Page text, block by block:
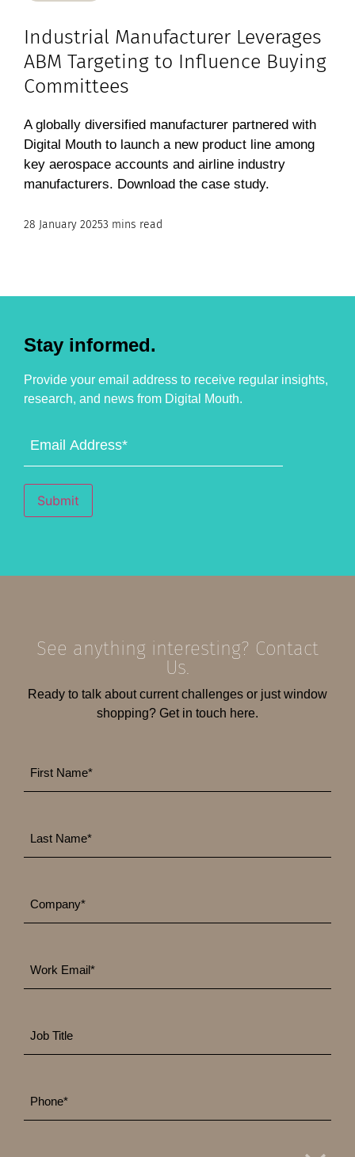
Industrial Manufacturer Leverages
ABM Targeting to Influence Buying
Committees
A globally diversified manufacturer partnered with
Digital Mouth to launch a new product line among
key aerospace accounts and airline industry
manufacturers. Download the case study.
28 January 20253 mins read
Stay informed.
Provide your email address to receive regular insights,
research, and news from Digital Mouth.
Address (Required)
Submit
See anything interesting? Contact
Us.
Ready to talk about current challenges or just window
shopping? Get in touch here.
Name*
Name*
Email*
Title